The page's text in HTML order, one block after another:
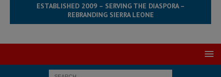
ESTABLISHED 2009 – SERVING THE DIASPORA –
REBRANDING SIERRA LEONE